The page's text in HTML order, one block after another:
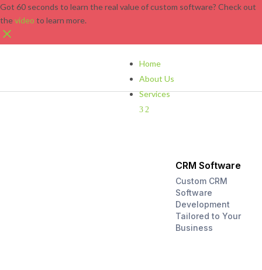
Got 60 seconds to learn the real value of custom software? Check out
thevideo to learn more.
Home
About Us
Services
3 2
CRM Software
Custom CRM
Software
Development
Tailored to Your
Business